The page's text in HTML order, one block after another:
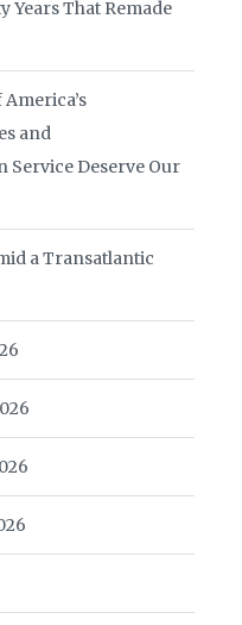
Years That Remade
and
Service Deserve Our
a Transatlantic